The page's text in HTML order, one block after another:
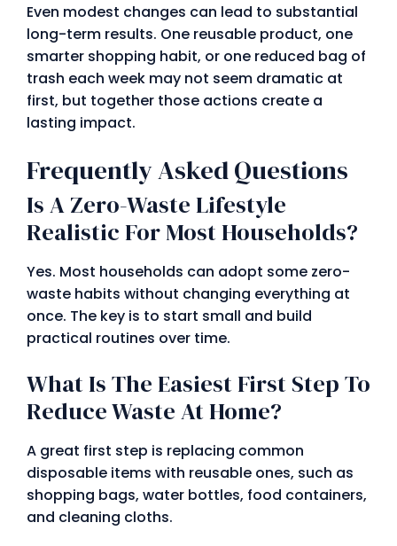
Even modest changes can lead to substantial
long-term results. One reusable product, one
smarter shopping habit, or one reduced bag of
trash each week may not seem dramatic at
first, but together those actions create a
lasting impact.
Frequently Asked Questions
Is A Zero-Waste Lifestyle
Realistic For Most Households?
Yes. Most households can adopt some zero-
waste habits without changing everything at
once. The key is to start small and build
practical routines over time.
What Is The Easiest First Step To
Reduce Waste At Home?
A great first step is replacing common
disposable items with reusable ones, such as
shopping bags, water bottles, food containers,
and cleaning cloths.